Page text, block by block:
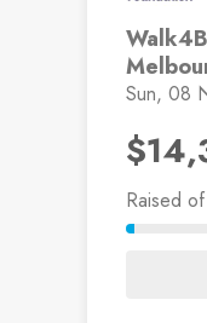
Sun, 08
Raised